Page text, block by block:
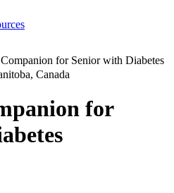
for Senior with Diabetes
Canada
for